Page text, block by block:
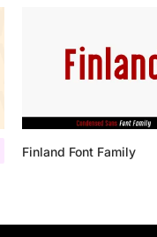
Finland Font Family